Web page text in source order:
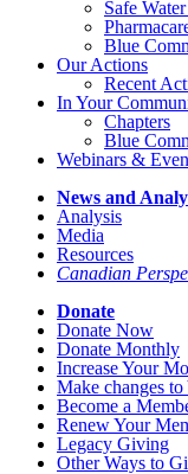
Safe
Blue
Our Actions
Recent
In Your
Chapters
Blue
Webinars &
News and
Analysis
Media
Resources
Canadian
Donate
Donate Now
Donate Monthly
Increase Your
Make changes
Become a
Renew Your
Legacy Giving
Other Ways to